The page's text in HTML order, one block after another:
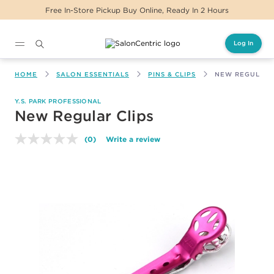
In 2 Hours Same Day Delivery For Orders
Log In
HOME SALON ESSENTIALS PINS & CLIPS NEW REGULAR
Y.S. PARK PROFESSIONAL
New Regular Clips
No
(0) Write a review